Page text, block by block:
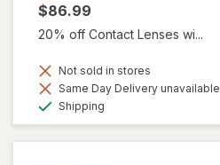
$86.99
20% off Contact Lenses wi...
Not sold in stores
Same Day Delivery unavailable
Shipping